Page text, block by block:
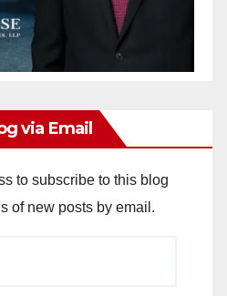
via Email
to subscribe to this blog
of new posts by email.